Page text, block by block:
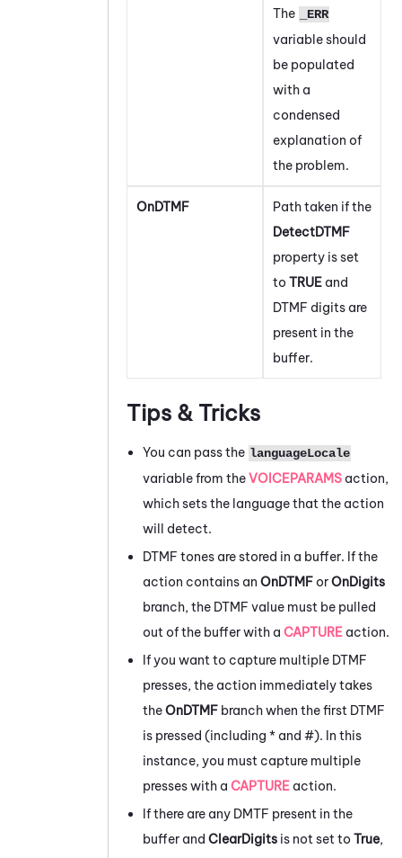
The
_ERR
variable should
be populated
with a
condensed
explanation of
the problem.
OnDTMF
Path taken if the
DetectDTMF
property is set
to TRUE and
DTMF digits are
present in the
buffer.
Tips & Tricks
You can pass the languageLocale
variable from theVOICEPARAMS action,
which sets the language that the action
will detect.
DTMF tones are stored in a buffer. If the
action contains an OnDTMForOnDigits
branch, the DTMF value must be pulled
out of the buffer with a CAPTURE action.
If you want to capture multiple DTMF
presses, the action immediately takes
theOnDTMF branch when the first DTMF
is pressed (including * and #). In this
instance, you must capture multiple
presses with a CAPTURE action.
If there are any DMTF present in the
buffer and ClearDigits is not set to True,